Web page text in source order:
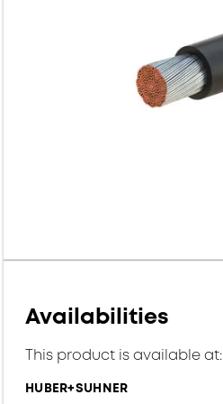
Availabilities
This product is available at:
HUBER+SUHNER